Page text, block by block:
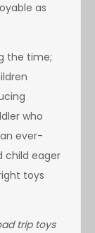
as
the time;
who
ever-
child eager
toys
trip toys